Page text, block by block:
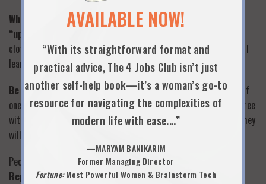
When you tell stories, make them short, relevant and
“updated”:
clothing store..” Say: “Just yesterday, I was thinking about what I
learned that day when I worked in retail”
Be aware of “air time”– everyone should have equal airtime. If
one person is monopolizing, say, “That’s a great point! Do you agree
with that Ben? Beth?” andget others in the conversation
. They
will remember you for that.
People don’t remember your name when you are first introduced.
Repeat your name again somewhere in the discussion.
AVAILABLE NOW!
“With its straightforward format and
practical advice, The 4 Jobs Club isn’t just
another self-help book—it’s a woman’s go-to
resource for navigating the complexities of
modern life with ease.…”
—MARYAM BANIKARIM
Former Managing Director
Fortune:Most Powerful Women & Brainstorm Tech